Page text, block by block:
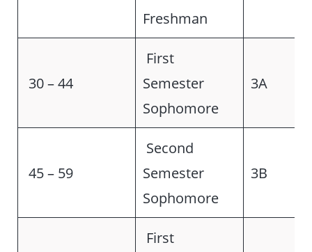
Freshman
30 – 44
First
Semester
Sophomore
3A
45 – 59
Second
Semester
Sophomore
3B
First